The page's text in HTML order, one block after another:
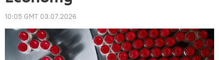
10:05 GMT 03.07.2026